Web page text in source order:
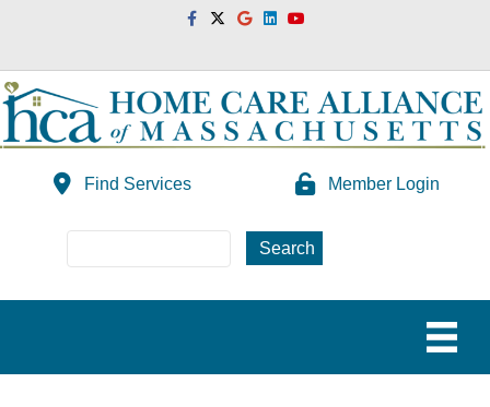
FacebookTwitterGoogleLinkedinYoutube
Find Services Member Login